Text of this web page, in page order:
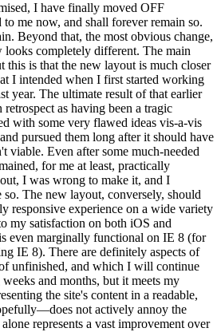
I have finally moved OFF
me now, and shall forever remain so.
Beyond that, the most obvious change,
looks completely different. The main
this is that the new layout is much closer
I intended when I first started working
year. The ultimate result of that earlier
retrospect as having been a tragic
with some very flawed ideas vis-a-vis
pursued them long after it should have
viable. Even after some much-needed
for me at least, practically
I was wrong to make it, and I
The new layout, conversely, should
responsive experience on a wide variety
my satisfaction on both iOS and
even marginally functional on IE 8 (for
IE 8). There are definitely aspects of
unfinished, and which I will continue
and months, but it meets my
the site's content in a readable,
not actively annoy the
represents a vast improvement over